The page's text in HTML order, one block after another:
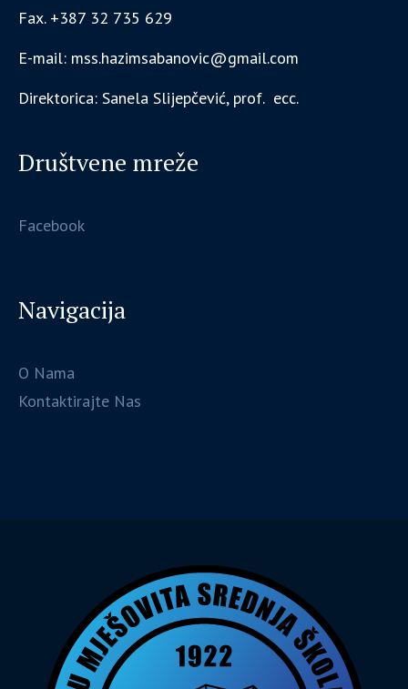
Fax. +387 32 735 629
E-mail: mss.hazimsabanovic@gmail.com
Direktorica: Sanela Slijepčević, prof. ecc.
Društvene mreže
Facebook
Navigacija
O Nama
Kontaktirajte Nas